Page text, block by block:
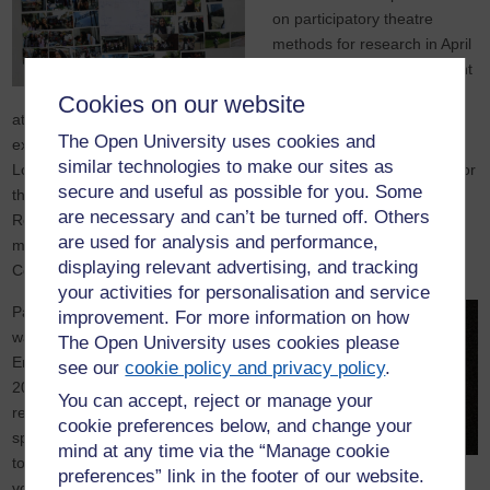
Cookies on our website
The Open University uses cookies and
similar technologies to make our sites as
secure and useful as possible for you. Some
are necessary and can’t be turned off. Others
are used for analysis and performance,
displaying relevant advertising, and tracking
your activities for personalisation and service
improvement. For more information on how
The Open University uses cookies please
see ourcookie policy and privacy policy.
You can accept, reject or manage your
cookie preferences below, and change your
mind at any time via the “Manage cookie
preferences” link in the footer of our website.
on participatory theatre
methods for research in April
2016. A further training event
is planned for October 2017
at University of York, as well as an international conference
exploring participatory, collaborative and creative methods in
London. Alongside this, the project will produce short video clips for
the National Centre for Research Methods. A Toolkit for
Researchers on key aspects of participatory theatre and walking
methods is in preparation, to be launched at the International
Conference (see resources and events sections of this website).
Participatory theatre and
walking maps (Kaptani 2008;
Erel; Reynolds; Kaptani
2017; O’Neill 2017) in social
research create a shared
space for stories and voices
to be heard ensuring that all